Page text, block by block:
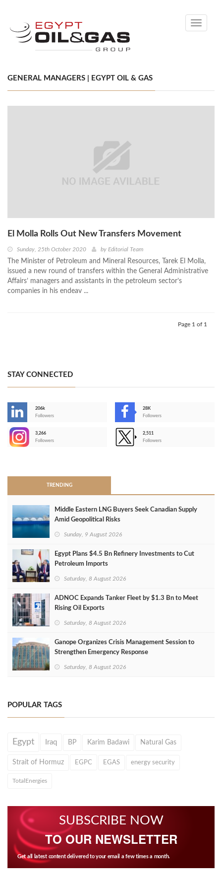
Toggle
GENERAL MANAGERS | EGYPT OIL & GAS
El Molla Rolls Out New Transfers Movement
Sunday, 25th October 2020 by Editorial Team
The Minister of Petroleum and Mineral Resources, Tarek El Molla,
issued a new round of transfers within the General Administrative
Affairs’ managers and assistants in the petroleum sector’s
companies in his endeav ...
Page 1 of 1
STAY CONNECTED
206k
Followers
28K
Followers
3,266
Followers
2,511
Followers
TRENDING
Middle Eastern LNG Buyers Seek Canadian Supply
Amid Geopolitical Risks
Sunday, 9 August 2026
Egypt Plans $4.5 Bn Refinery Investments to Cut
Petroleum Imports
Saturday, 8 August 2026
ADNOC Expands Tanker Fleet by $1.3 Bn to Meet
Rising Oil Exports
Saturday, 8 August 2026
Ganope Organizes Crisis Management Session to
Strengthen Emergency Response
Saturday, 8 August 2026
POPULAR TAGS
Egypt Iraq BP Karim Badawi Natural Gas
Strait of Hormuz EGPC EGAS energy security
TotalEnergies
SUBSCRIBE NOW
TO OUR NEWSLETTER
Get all latest content delivered to your email a few times a month.